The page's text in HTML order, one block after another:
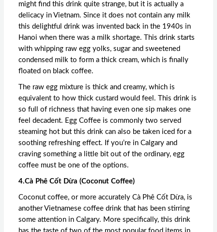
might find this drink quite strange, but it is actually a
delicacy in Vietnam. Since it does not contain any milk
this delightful drink was invented back in the 1940s in
Hanoi when there was a milk shortage. This drink starts
with whipping raw egg yolks, sugar and sweetened
condensed milk to form a thick cream, which is finally
floated on black coffee.
The raw egg mixture is thick and creamy, which is
equivalent to how thick custard would feel. This drink is
so full of richness that having even one sip makes one
feel decadent. Egg Coffee is commonly two served
steaming hot but this drink can also be taken iced for a
soothing refreshing effect. If you’re in Calgary and
craving something a little bit out of the ordinary, egg
coffee must be one of the options.
4.Cà Phê Cốt Dừa (Coconut Coffee)
Coconut coffee, or more accurately Cà Phê Cốt Dừa, is
another Vietnamese coffee drink that has been stirring
some attention in Calgary. More specifically, this drink